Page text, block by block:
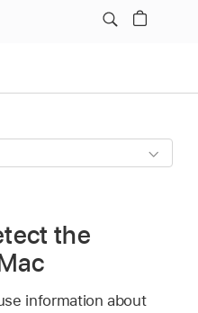
the
information about